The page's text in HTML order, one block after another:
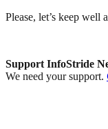
Please, let’s keep
Support InfoStride
We need your support.